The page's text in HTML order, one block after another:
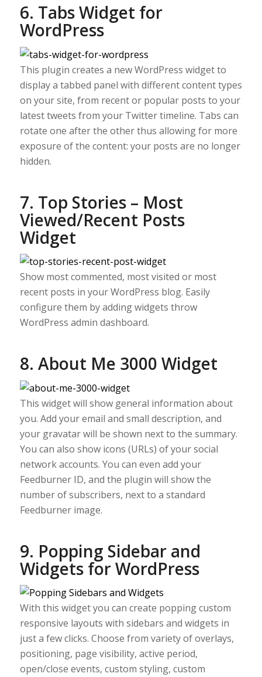
6. Tabs Widget for
WordPress
This plugin creates a new WordPress widget to
display a tabbed panel with different content types
on your site, from recent or popular posts to your
latest tweets from your Twitter timeline. Tabs can
rotate one after the other thus allowing for more
exposure of the content: your posts are no longer
hidden.
7. Top Stories – Most
Viewed/Recent Posts
Widget
Show most commented, most visited or most
recent posts in your WordPress blog. Easily
configure them by adding widgets throw
WordPress admin dashboard.
8. About Me 3000 Widget
This widget will show general information about
you. Add your email and small description, and
your gravatar will be shown next to the summary.
You can also show icons (URLs) of your social
network accounts. You can even add your
Feedburner ID, and the plugin will show the
number of subscribers, next to a standard
Feedburner image.
9. Popping Sidebar and
Widgets for WordPress
With this widget you can create popping custom
responsive layouts with sidebars and widgets in
just a few clicks. Choose from variety of overlays,
positioning, page visibility, active period,
open/close events, custom styling, custom